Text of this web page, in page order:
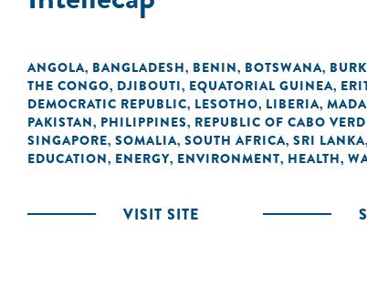
ANGOLA, BANGLADESH, BENIN, BOTSWANA,
THE CONGO, DJIBOUTI, EQUATORIAL GUINEA,
DEMOCRATIC REPUBLIC, LESOTHO, LIBERIA,
PAKISTAN, PHILIPPINES, REPUBLIC OF CABO
SINGAPORE, SOMALIA, SOUTH AFRICA, SRI LANKA,
EDUCATION, ENERGY, ENVIRONMENT, HEALTH,
VISIT SITE